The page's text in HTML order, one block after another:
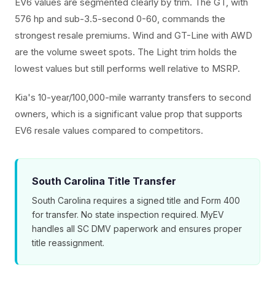
576 hp and sub-3.5-second 0-60, commands the
strongest resale premiums. Wind and GT-Line with AWD
are the volume sweet spots. The Light trim holds the
lowest values but still performs well relative to MSRP.
Kia's 10-year/100,000-mile warranty transfers to second
owners, which is a significant value prop that supports
EV6 resale values compared to competitors.
South Carolina Title Transfer
South Carolina requires a signed title and Form 400
for transfer. No state inspection required. MyEV
handles all SC DMV paperwork and ensures proper
title reassignment.